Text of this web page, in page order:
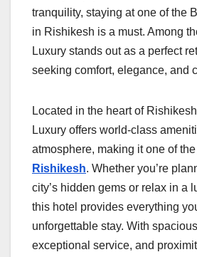
tranquility, staying at one of the
in Rishikesh is a must. Among
Luxury stands out as a perfect
seeking comfort, elegance, and
Located in the heart of
Luxury offers world-class
atmosphere, making it one of the
Rishikesh. Whether you’re
city’s hidden gems or relax in a
this hotel provides everything
unforgettable stay. With
exceptional service, and